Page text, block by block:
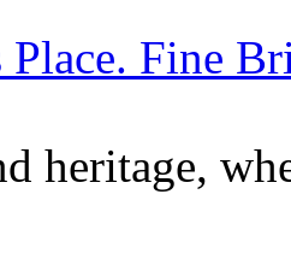
Place. Fine
heritage,